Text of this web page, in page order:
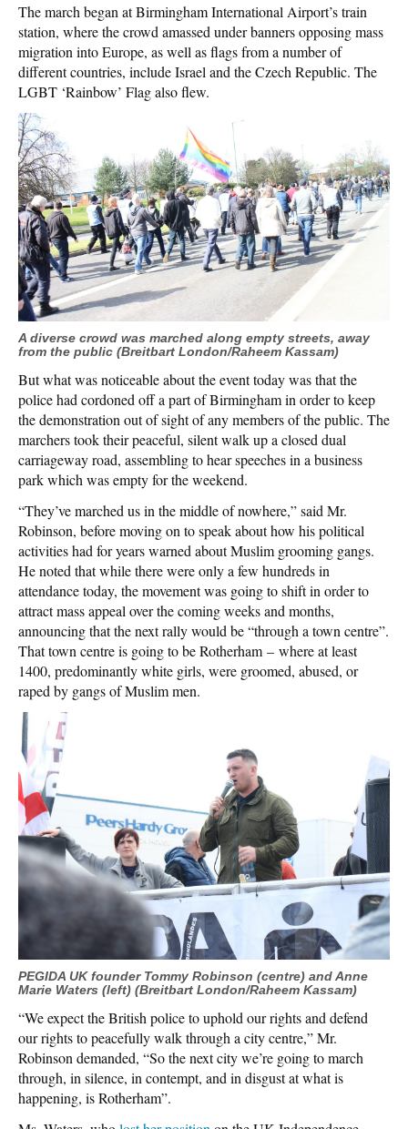
The march began at Birmingham International Airport’s train
station, where the crowd amassed under banners opposing mass
migration into Europe, as well as flags from a number of
different countries, include Israel and the Czech Republic. The
LGBT ‘Rainbow’ Flag also flew.
A diverse crowd was marched along empty streets, away
from the public (Breitbart London/Raheem Kassam)
But what was noticeable about the event today was that the
police had cordoned off a part of Birmingham in order to keep
the demonstration out of sight of any members of the public. The
marchers took their peaceful, silent walk up a closed dual
carriageway road, assembling to hear speeches in a business
park which was empty for the weekend.
“They’ve marched us in the middle of nowhere,” said Mr.
Robinson, before moving on to speak about how his political
activities had for years warned about Muslim grooming gangs.
He noted that while there were only a few hundreds in
attendance today, the movement was going to shift in order to
attract mass appeal over the coming weeks and months,
announcing that the next rally would be “through a town centre”.
That town centre is going to be Rotherham – where at least
1400, predominantly white girls, were groomed, abused, or
raped by gangs of Muslim men.
PEGIDA UK founder Tommy Robinson (centre) and Anne
Marie Waters (left) (Breitbart London/Raheem Kassam)
“We expect the British police to uphold our rights and defend
our rights to peacefully walk through a city centre,” Mr.
Robinson demanded, “So the next city we’re going to march
through, in silence, in contempt, and in disgust at what is
happening, is Rotherham”.